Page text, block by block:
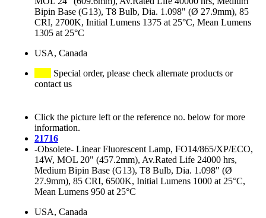
Bipin Base (G13), T8 Bulb, Dia. 1.098" (Ø 27.9mm), 85
CRI, 2700K, Initial Lumens 1375 at 25°C, Mean Lumens
1305 at 25°C
USA, Canada
Special order, please check alternate products or
contact us
Click the picture left or the reference no. below for more
information.
21716
-Obsolete- Linear Fluorescent Lamp, FO14/865/XP/ECO,
14W, MOL 20" (457.2mm), Av.Rated Life 24000 hrs,
Medium Bipin Base (G13), T8 Bulb, Dia. 1.098" (Ø
27.9mm), 85 CRI, 6500K, Initial Lumens 1000 at 25°C,
Mean Lumens 950 at 25°C
USA, Canada